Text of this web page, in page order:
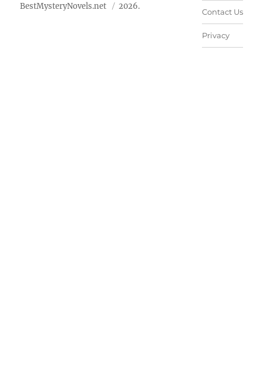
BestMysteryNovels.net 2026.
Contact Us
Privacy